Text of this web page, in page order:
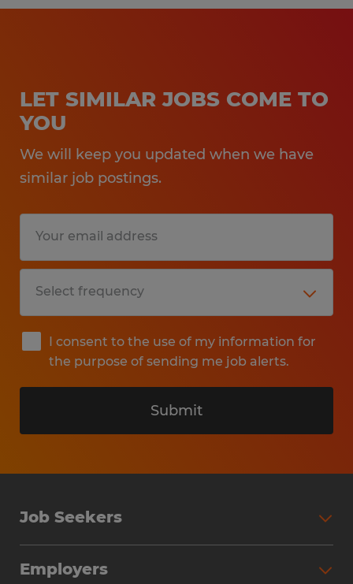
LET SIMILAR JOBS COME TO
YOU
We will keep you updated when we have
similar job postings.
I consent to the use of my information for
the purpose of sending me job alerts.
Submit
Job Seekers
Employers